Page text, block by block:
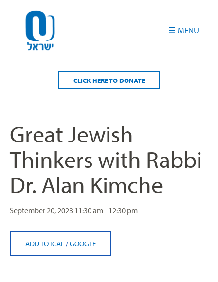
CLICK HERE TO DONATE
Great Jewish
Thinkers with Rabbi
Dr. Alan Kimche
September 20, 2023 11:30 am - 12:30 pm
ADD TO ICAL /GOOGLE